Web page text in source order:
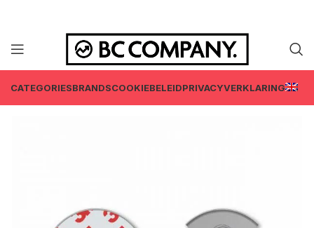
CATEGORIESBRANDSCOOKIEBELEIDPRIVACYVERKLARING